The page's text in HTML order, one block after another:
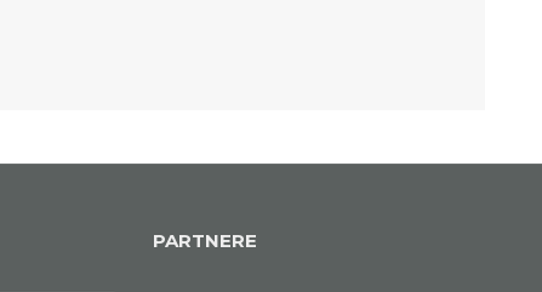
PARTNERE